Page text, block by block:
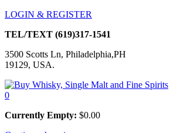
LOGIN & REGISTER
TEL/TEXT (619)317-1541
3500 Scotts Ln, Philadelphia,PH
19129, USA.
0
Currently Empty: $0.00